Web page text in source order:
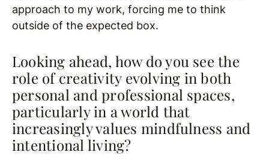
approach to my work, forcing me to think
outside of the expected box.
Looking ahead, how do you see the
role of creativity evolving in both
personal and professional spaces,
particularly in a world that
increasingly values mindfulness and
intentional living?